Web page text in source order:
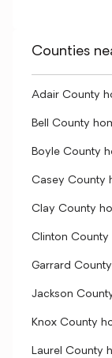
Counties
Adair County
Bell County
Boyle County
Casey County
Clay County
Clinton
Garrard
Jackson
Knox County
Laurel County